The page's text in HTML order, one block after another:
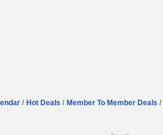
Hot Deals Member To Member Deals